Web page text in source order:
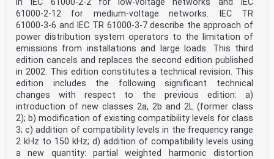
in IEC 61000‑2‑2 for low-voltage networks and IEC
61000‑2‑12 for medium-voltage networks. IEC TR
61000‑3‑6 and IEC TR 61000‑3‑7 describe the approach of
power distribution system operators to the limitation of
emissions from installations and large loads. This third
edition cancels and replaces the second edition published
in 2002. This edition constitutes a technical revision. This
edition includes the following significant technical
changes with respect to the previous edition: a)
introduction of new classes 2a, 2b and 2L (former class
2); b) modification of existing compatibility levels for class
3; c) addition of compatibility levels in the frequency range
2 kHz to 150 kHz; d) addition of compatibility levels using
a new quantity: partial weighted harmonic distortion